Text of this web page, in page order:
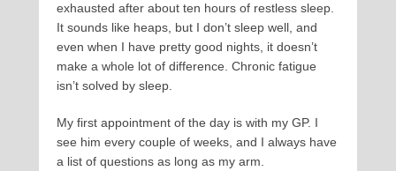
exhausted after about ten hours of restless sleep.
It sounds like heaps, but I don’t sleep well, and
even when I have pretty good nights, it doesn’t
make a whole lot of difference. Chronic fatigue
isn’t solved by sleep.
My first appointment of the day is with my GP. I
see him every couple of weeks, and I always have
a list of questions as long as my arm.